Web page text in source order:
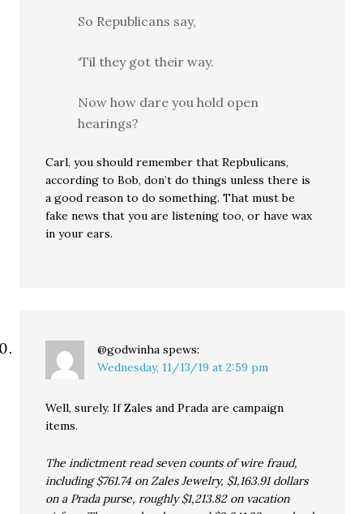
So Republicans say,
‘Til they got their way.
Now how dare you hold open
hearings?
Carl, you should remember that Repbulicans,
according to Bob, don’t do things unless there is
a good reason to do something. That must be
fake news that you are listening too, or have wax
in your ears.
@godwinha spews:
Wednesday, 11/13/19 at 2:59 pm
Well, surely. If Zales and Prada are campaign
items.
The indictment read seven counts of wire fraud,
including $761.74 on Zales Jewelry, $1,163.91 dollars
on a Prada purse, roughly $1,213.82 on vacation